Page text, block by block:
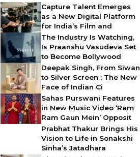
Capture Talent Emerges
as a New Digital Platform
for India’s Film and
The Industry Is Watching,
Is Praanshu Vasudeva Set
to Become Bollywood
Deepak Singh, From Siwan
to Silver Screen ; The New
Face of Indian Ci
Sahas Purswani Features
in New Music Video ‘Ram
Ram Gaun Mein’ Opposit
Prabhat Thakur Brings His
Vision to Life in Sonakshi
Sinha’s Jatadhara